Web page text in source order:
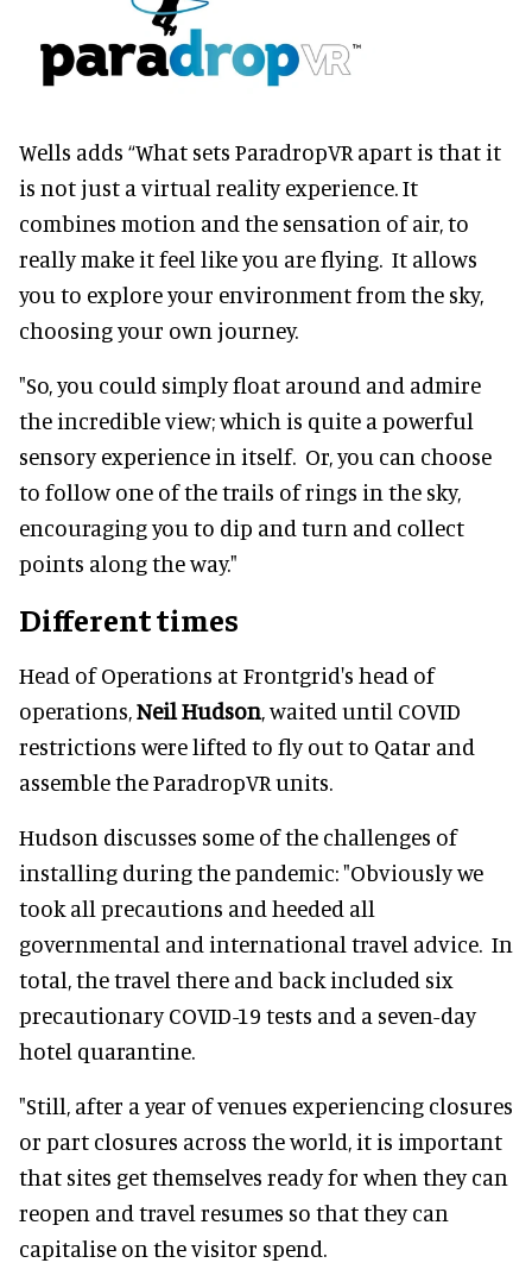
Wells adds “What sets ParadropVR apart is that it
is not just a virtual reality experience. It
combines motion and the sensation of air, to
really make it feel like you are flying. It allows
you to explore your environment from the sky,
choosing your own journey.
"So, you could simply float around and admire
the incredible view; which is quite a powerful
sensory experience in itself. Or, you can choose
to follow one of the trails of rings in the sky,
encouraging you to dip and turn and collect
points along the way."
Different times
Head of Operations at Frontgrid's head of
operations,Neil Hudson, waited until COVID
restrictions were lifted to fly out to Qatar and
assemble the ParadropVR units.
Hudson discusses some of the challenges of
installing during the pandemic: "Obviously we
took all precautions and heeded all
governmental and international travel advice. In
total, the travel there and back included six
precautionary COVID-19 tests and a seven-day
hotel quarantine.
"Still, after a year of venues experiencing closures
or part closures across the world, it is important
that sites get themselves ready for when they can
reopen and travel resumes so that they can
capitalise on the visitor spend.